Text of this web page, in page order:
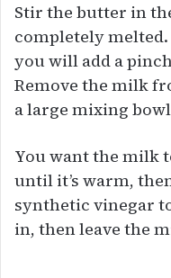
Stir the butter in
completely
you will add a
Remove the milk
a large mixing
You want the milk
until it’s warm,
synthetic vinegar
in, then leave the